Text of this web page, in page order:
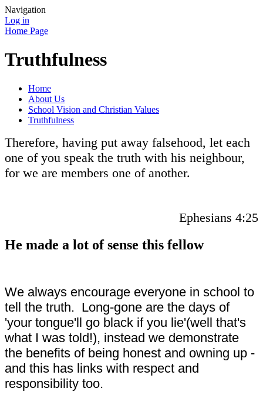
Navigation
Log in
Home Page
Truthfulness
Home
About Us
School Vision and Christian Values
Truthfulness
Therefore, having put away falsehood, let each
one of you speak the truth with his neighbour,
for we are members one of another.
Ephesians 4:25
He made a lot of sense this fellow
We always encourage everyone in school to
tell the truth. Long-gone are the days of
'your tongue'll go black if you lie'(well that's
what I was told!), instead we demonstrate
the benefits of being honest and owning up -
and this has links with respect and
responsibility too.